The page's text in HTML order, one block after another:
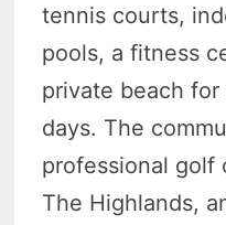
tennis courts,
pools, a fitness
private beach
days. The
professional golf
The Highlands,